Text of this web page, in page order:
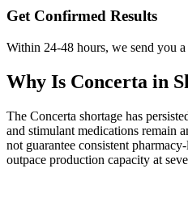
Get Confirmed Results
Within 24-48 hours, we send you
Why Is Concerta in
The Concerta shortage has
and stimulant medications remain
not guarantee consistent
outpace production capacity at